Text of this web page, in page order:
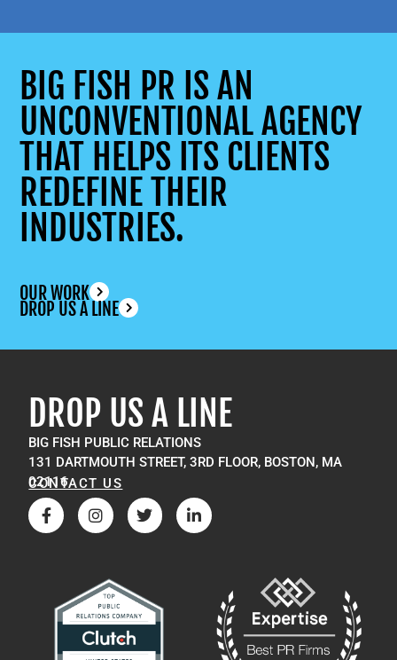
BIG FISH PR IS AN
UNCONVENTIONAL AGENCY
THAT HELPS ITS CLIENTS
REDEFINE THEIR
INDUSTRIES.
OUR WORK
DROP US A LINE
DROP US A LINE
BIG FISH PUBLIC RELATIONS
131 DARTMOUTH STREET, 3RD FLOOR, BOSTON, MA
02116
CONTACT US